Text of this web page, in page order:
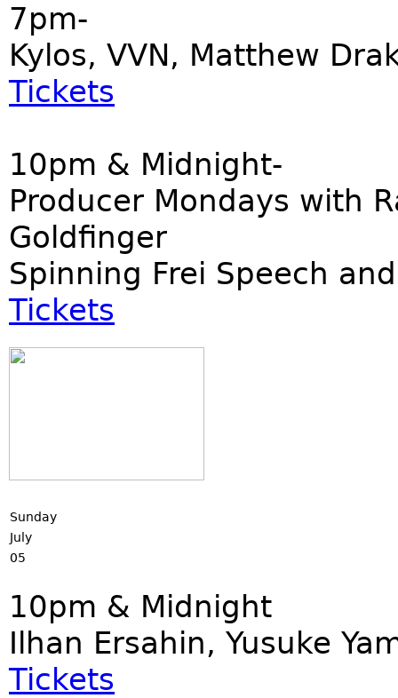
7pm-
Kylos, VVN, Matthew
Tickets
10pm & Midnight-
Producer Mondays with
Goldfinger
Spinning Frei Speech
Tickets
Sunday
July
05
10pm & Midnight
Ilhan Ersahin, Yusuke
Tickets